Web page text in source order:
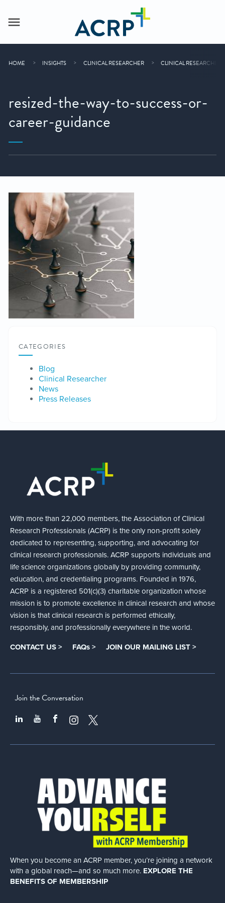
HOME INSIGHTS CLINICAL RESEARCHER CLINICAL
resized-the-way-to-success-or-
career-guidance
CATEGORIES
Blog
Clinical Researcher
News
Press Releases
With more than 22,000 members, the Association of Clinical
Research Professionals (ACRP) is the only non-profit solely
dedicated to representing, supporting, and advocating for
clinical research professionals. ACRP supports individuals and
life science organizations globally by providing community,
education, and credentialing programs. Founded in 1976,
ACRP is a registered 501(c)(3) charitable organization whose
mission is to promote excellence in clinical research and whose
vision is that clinical research is performed ethically,
responsibly, and professionally everywhere in the world.
CONTACT US > FAQs > JOIN OUR MAILING LIST >
Join the Conversation
When you become an ACRP member, you’re joining a network
with a global reach—and so much more. EXPLORE THE
BENEFITS OF MEMBERSHIP